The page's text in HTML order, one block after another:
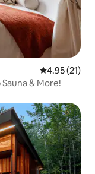
4.95 out of 5
4.95 (21)
& More!